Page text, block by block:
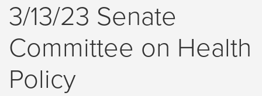
3/13/23 Senate
Committee on Health
Policy